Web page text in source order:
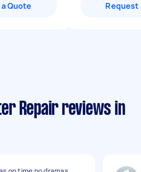
Quote Request
Repair reviews in